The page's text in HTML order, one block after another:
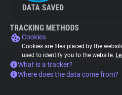
DATA SAVED
TRACKING METHODS
Cookies
Cookies are files placed by the
used to identify you to the website.
What is a tracker?
Where does the data come from?